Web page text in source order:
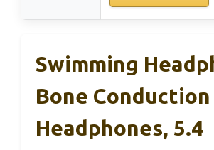
Swimming
Bone Conduction
Headphones, 5.4